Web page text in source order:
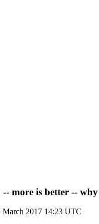
more is better -- why
March 2017 14:23 UTC